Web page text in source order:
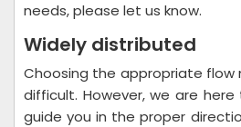
needs, please let us know.
Widely distributed
Choosing the appropriate flow
difficult. However, we are
guide you in the proper